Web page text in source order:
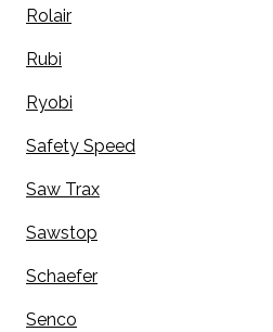
Rolair
Rubi
Ryobi
Safety Speed
Saw Trax
Sawstop
Schaefer
Senco